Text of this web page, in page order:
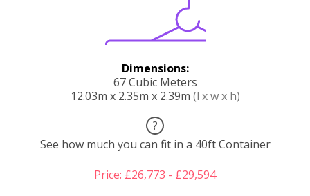
Dimensions:
67 Cubic Meters
12.03m x 2.35m x 2.39m (l x w x h)
?
See how much you can fit in a 40ft Container
Price: £26,773 - £29,594